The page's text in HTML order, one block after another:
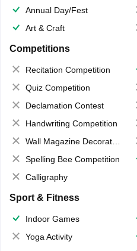
Annual Day/Fest
Art & Craft
Competitions
Recitation Competition
Quiz Competition
Declamation Contest
Handwriting Competition
Wall Magazine Decoration
Spelling Bee Competition
Calligraphy
Sport & Fitness
Indoor Games
Yoga Activity